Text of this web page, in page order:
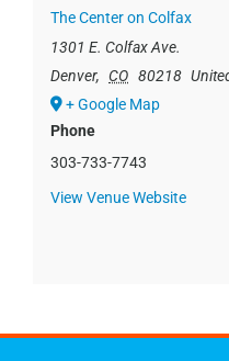
The Center on Colfax
1301 E. Colfax Ave.
Denver, CO 80218
+ Google Map
Phone
303-733-7743
View Venue Website